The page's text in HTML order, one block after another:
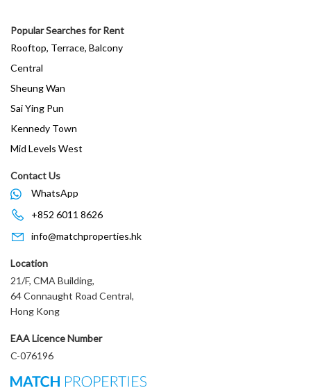
Popular Searches for Rent
Rooftop, Terrace, Balcony
Central
Sheung Wan
Sai Ying Pun
Kennedy Town
Mid Levels West
Contact Us
WhatsApp
+852 6011 8626
info@matchproperties.hk
Location
21/F, CMA Building,
64 Connaught Road Central,
Hong Kong
EAA Licence Number
C-076196